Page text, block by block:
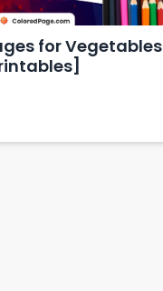
for Vegetables